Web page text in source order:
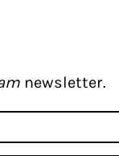
newsletter.